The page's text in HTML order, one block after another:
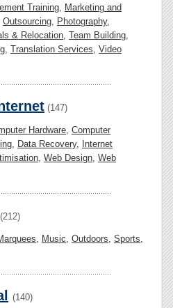
Training, Marketing and
Outsourcing, Photography,
& Relocation, Team Building,
, Translation Services, Video
(147)
Hardware, Computer
, Data Recovery, Internet
, Web Design, Web
(212)
, Music, Outdoors, Sports,
(140)